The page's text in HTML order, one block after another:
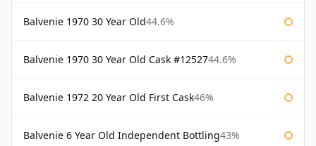
Balvenie 1970 30 Year Old44.6%
Balvenie 1970 30 Year Old Cask #1252744.6%
Balvenie 1972 20 Year Old First Cask46%
Balvenie 6 Year Old Independent Bottling43%